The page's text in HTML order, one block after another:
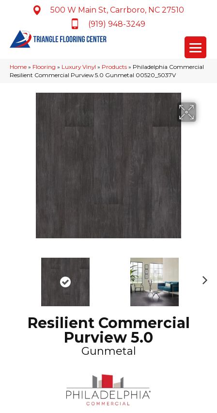
500 W Main St, Carrboro, NC 27510
(919) 948-3249
Home » Flooring » Luxury Vinyl » Products » Philadelphia Commercial
Resilient Commercial Purview 5.0 Gunmetal 00520_5037V
Resilient Commercial
Purview 5.0
Gunmetal